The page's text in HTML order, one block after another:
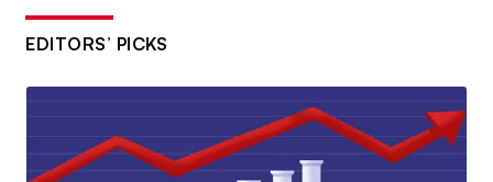
EDITORS’ PICKS